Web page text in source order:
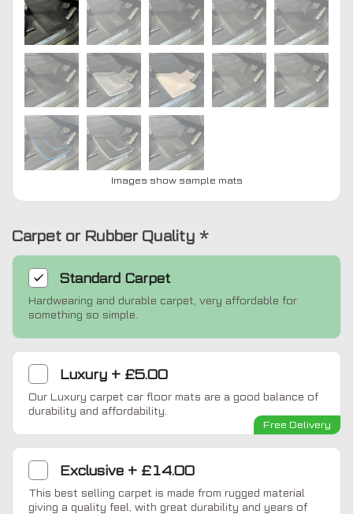
Images show sample mats
Carpet or Rubber Quality *
Standard Carpet
Hardwearing and durable carpet, very affordable for
something so simple.
Luxury + £5.00
Our Luxury carpet car floor mats are a good balance of
durability and affordability.
Free Delivery
Exclusive + £14.00
This best selling carpet is made from rugged material
giving a quality feel, with great durability and years of